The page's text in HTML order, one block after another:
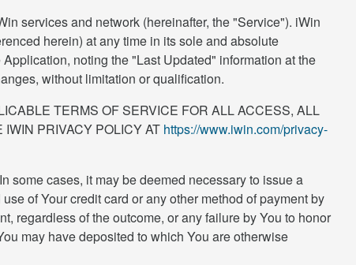
services and network (hereinafter, the "Service"). iWin
herein) at any time in its sole and absolute
noting the "Last Updated" information at the
without limitation or qualification.
TERMS OF SERVICE FOR ALL ACCESS, ALL
PRIVACY POLICY AT https://www.iwin.com/privacy-
some cases, it may be deemed necessary to issue a
of Your credit card or any other method of payment by
regardless of the outcome, or any failure by You to honor
may have deposited to which You are otherwise